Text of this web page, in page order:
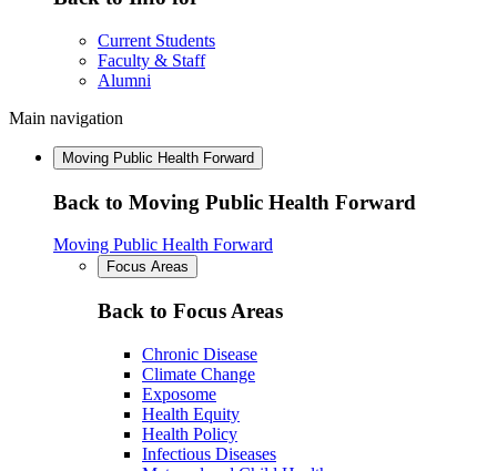
Current Students
Faculty & Staff
Alumni
Main navigation
Moving Public Health Forward
Back to Moving Public Health Forward
Moving Public Health Forward
Focus Areas
Back to Focus Areas
Chronic Disease
Climate Change
Exposome
Health Equity
Health Policy
Infectious Diseases